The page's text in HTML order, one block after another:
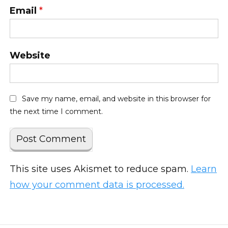
Email *
Website
Save my name, email, and website in this browser for
the next time I comment.
This site uses Akismet to reduce spam. Learn
how your comment data is processed.